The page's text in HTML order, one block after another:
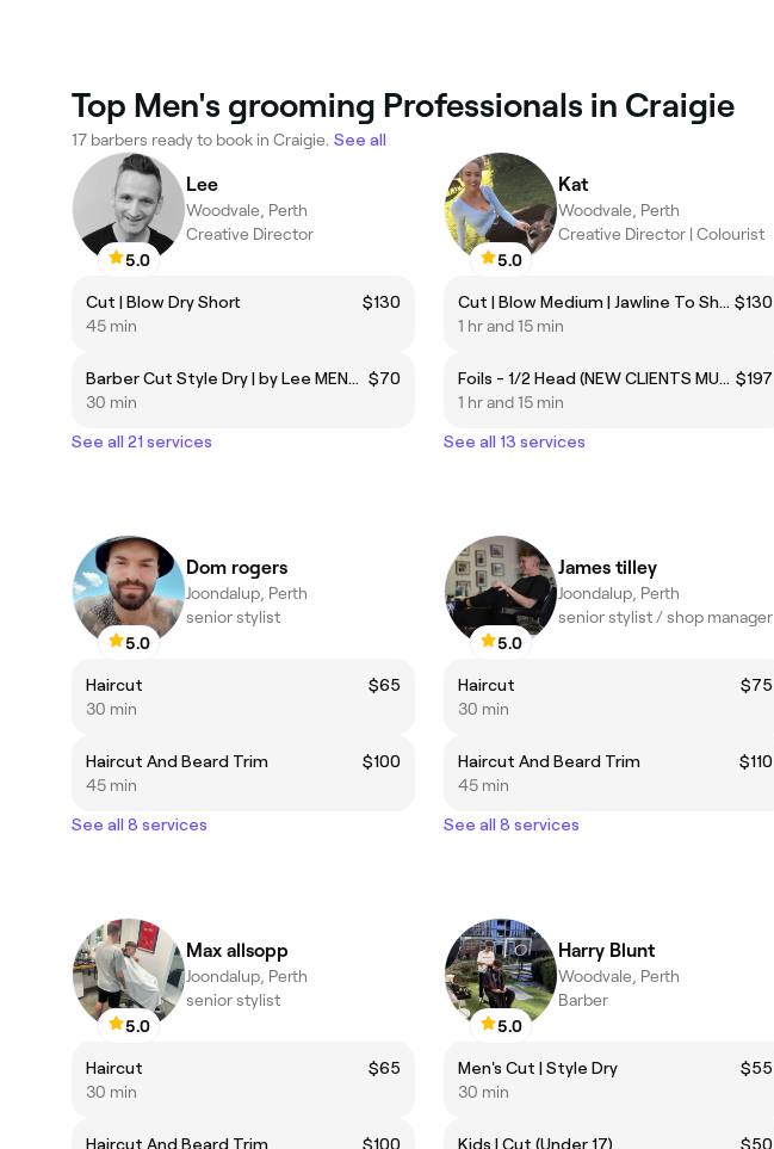
Top Men's grooming Professionals in Craigie
17 barbers ready to book in Craigie. See all
5.0
Lee
Woodvale, Perth
Creative Director
Cut | Blow Dry Short
$130
45 min
Barber Cut Style Dry | by Lee MENS ONLY $70
30 min
See all 21 services
5.0
Kat
Woodvale, Perth
Creative Director | Colourist
Cut | Blow Medium | Jawline To Shoulder length only $130
1 hr and 15 min
Foils - 1/2 Head (NEW CLIENTS MUST BOOK CONSULTATION PRIOR TO DAY OF SERVICE) $197
1 hr and 15 min
See all 13 services
5.0
Dom rogers
Joondalup, Perth
senior stylist
Haircut
$65
30 min
Haircut And Beard Trim
$100
45 min
See all 8 services
5.0
James tilley
Joondalup, Perth
senior stylist / shop manager
Haircut
$75
30 min
Haircut And Beard Trim
$110
45 min
See all 8 services
5.0
Max allsopp
Joondalup, Perth
senior stylist
Haircut
$65
30 min
Haircut And Beard Trim $100
5.0
Harry Blunt
Woodvale, Perth
Barber
Men's Cut | Style Dry
$55
30 min
Kids | Cut (Under 17) $50